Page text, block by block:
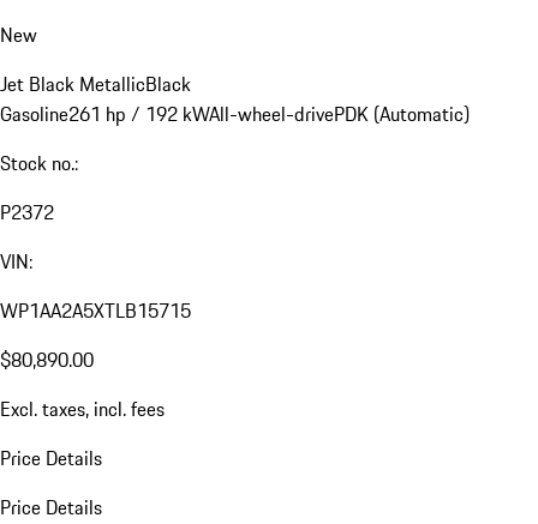
New
Jet Black MetallicBlack
Gasoline261 hp / 192 kWAll-wheel-drivePDK (Automatic)
Stock no.:
P2372
VIN:
WP1AA2A5XTLB15715
$80,890.00
Excl. taxes, incl. fees
Price Details
Price Details